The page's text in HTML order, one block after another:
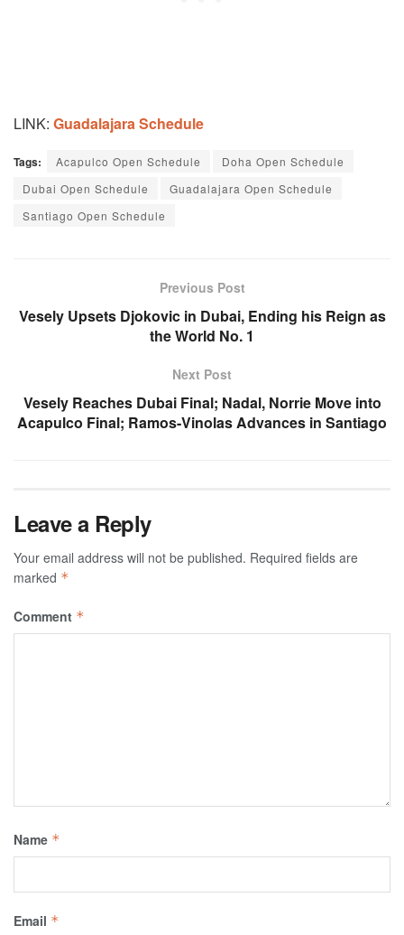
LINK: Guadalajara Schedule
Tags: Acapulco Open Schedule
Doha Open Schedule
Dubai Open Schedule
Guadalajara Open Schedule
Santiago Open Schedule
Previous Post
Vesely Upsets Djokovic in Dubai, Ending his Reign as
the World No. 1
Next Post
Vesely Reaches Dubai Final; Nadal, Norrie Move into
Acapulco Final; Ramos-Vinolas Advances in Santiago
Leave a Reply
Your email address will not be published. Required fields are
marked *
Comment *
Name *
Email *